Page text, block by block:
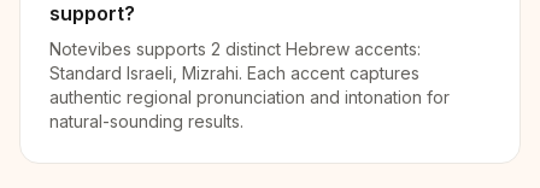
support?
Notevibes supports 2 distinct Hebrew accents:
Standard Israeli, Mizrahi. Each accent captures
authentic regional pronunciation and intonation for
natural-sounding results.